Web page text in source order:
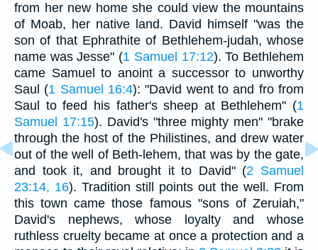
from her new home she could view the mountains
of Moab, her native land. David himself "was the
son of that Ephrathite of Bethlehem-judah, whose
name was Jesse" (1 Samuel 17:12). To Bethlehem
came Samuel to anoint a successor to unworthy
Saul (1 Samuel 16:4): "David went to and fro from
Saul to feed his father's sheep at Bethlehem" (1
Samuel 17:15). David's "three mighty men" "brake
through the host of the Philistines, and drew water
out of the well of Beth-lehem, that was by the gate,
and took it, and brought it to David" (2 Samuel
23:14, 16). Tradition still points out the well. From
this town came those famous "sons of Zeruiah,"
David's nephews, whose loyalty and whose
ruthless cruelty became at once a protection and a